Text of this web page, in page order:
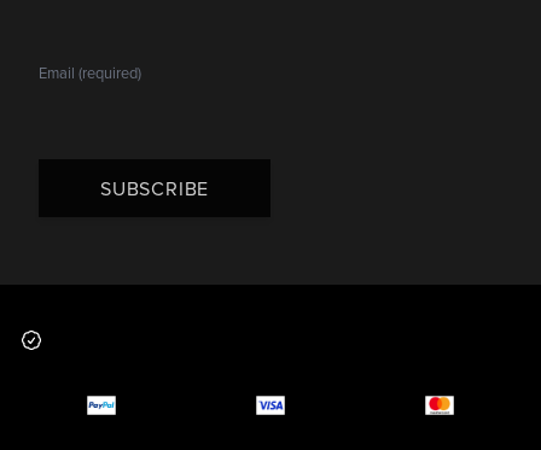
SUBSCRIBE
Footer
Why you should